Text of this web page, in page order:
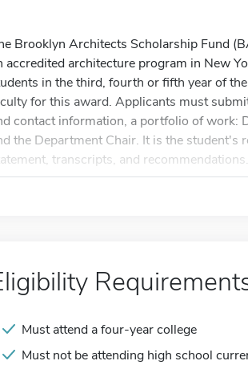
Brooklyn Architects Scholarship Fund
accredited architecture program in New
in the third, fourth or fifth year of
for this award. Applicants must
contact information, a portfolio of work:
the Department Chair. It is the
transcripts, and
Must attend a four-year college
Must not be attending high school